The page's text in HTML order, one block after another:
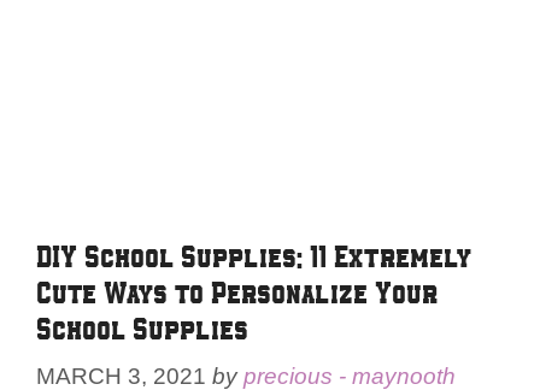
DIY School Supplies: 11 Extremely
Cute Ways to Personalize Your
School Supplies
MARCH 3, 2021 byprecious - maynooth